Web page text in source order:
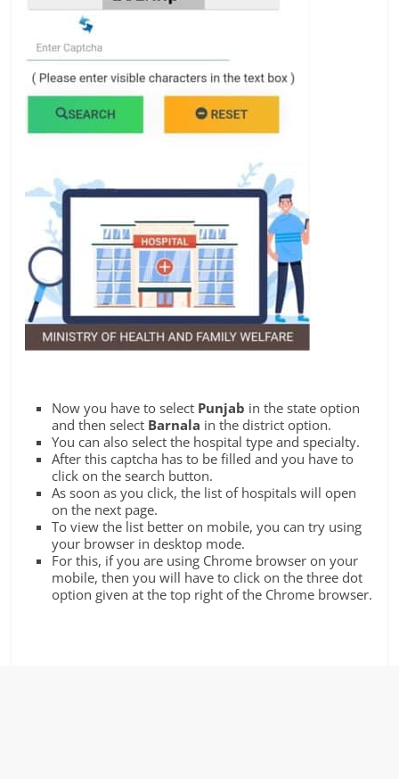
Now you have to select Punjab in the state option
and then select Barnala in the district option.
You can also select the hospital type and specialty.
After this captcha has to be filled and you have to
click on the search button.
As soon as you click, the list of hospitals will open
on the next page.
To view the list better on mobile, you can try using
your browser in desktop mode.
For this, if you are using Chrome browser on your
mobile, then you will have to click on the three dot
option given at the top right of the Chrome browser.